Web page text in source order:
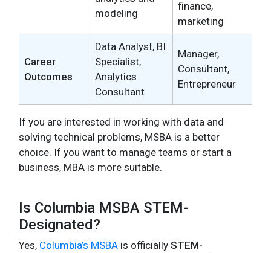
modeling
finance,
marketing
Career
Outcomes
Data Analyst, BI
Specialist,
Analytics
Consultant
Manager,
Consultant,
Entrepreneur
If you are interested in working with data and
solving technical problems, MSBA is a better
choice. If you want to manage teams or start a
business, MBA is more suitable.
Is Columbia MSBA STEM-
Designated?
Yes, Columbia’s MSBA is officially STEM-